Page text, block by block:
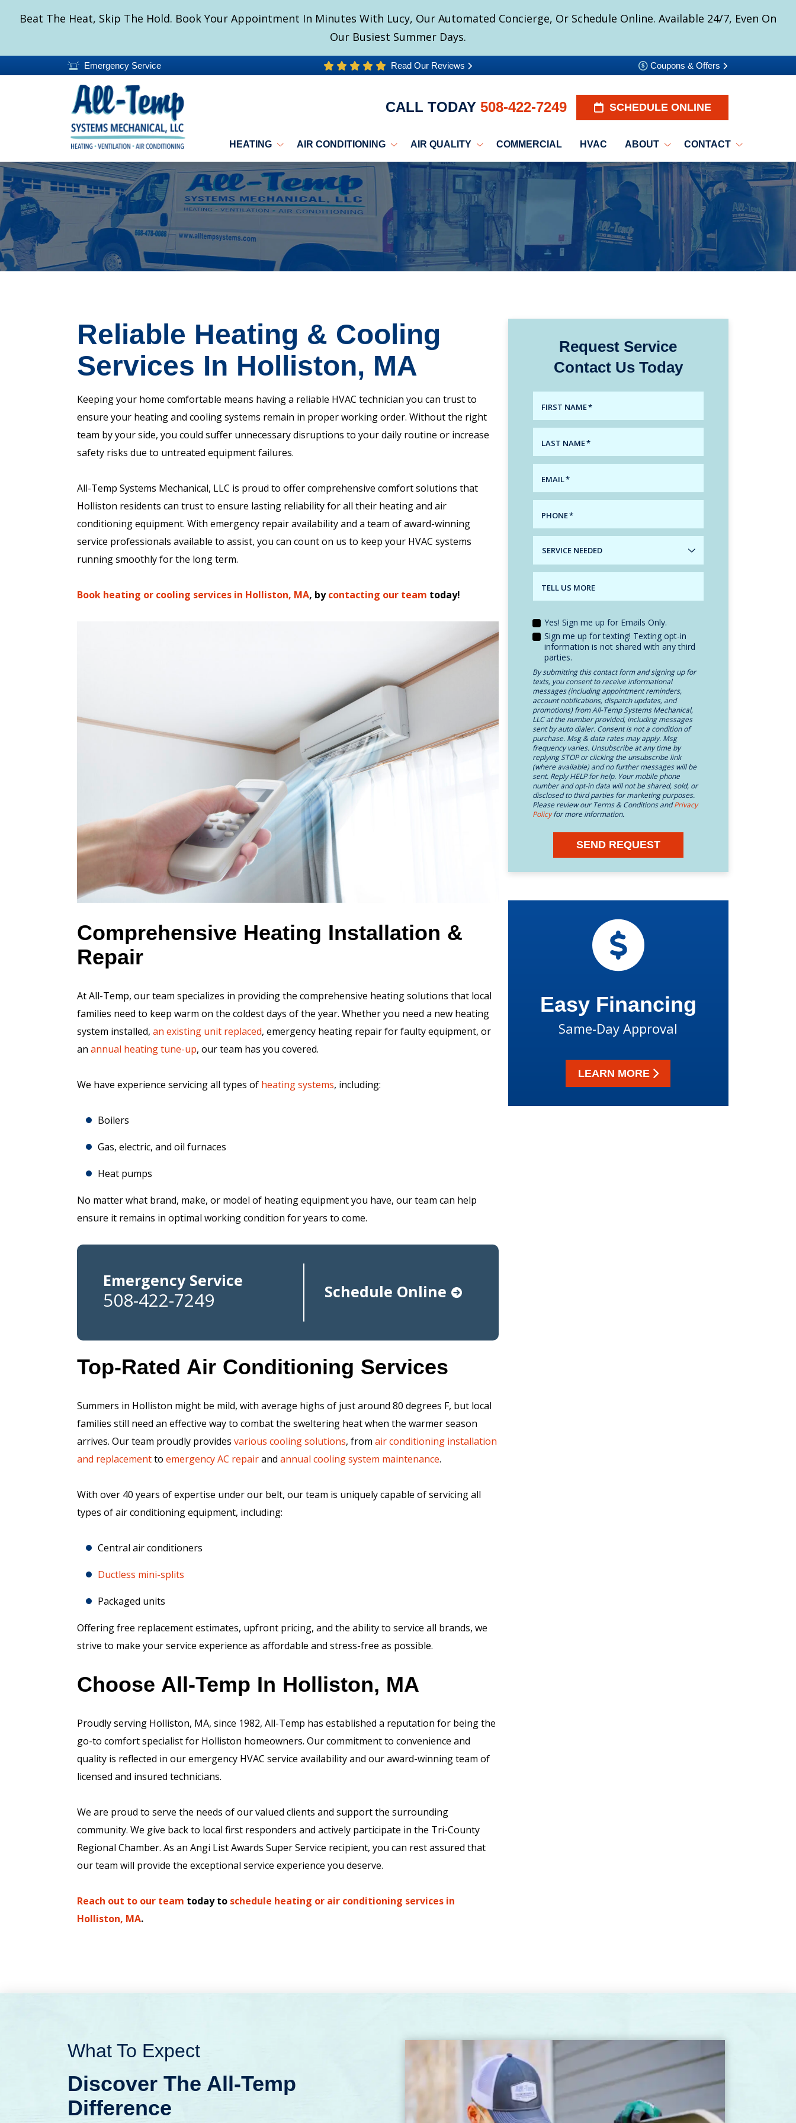
Beat The Heat, Skip The Hold. Book Your Appointment In Minutes With Lucy, Our Automated Concierge, Or Schedule Online. Available 24/7, Even On
Our Busiest Summer Days.
Emergency Service Read Our Reviews Coupons & Offers
CALL TODAY 508-422-7249 SCHEDULE ONLINE
HEATING AIR CONDITIONING AIR QUALITY COMMERCIAL HVAC ABOUT CONTACT
Reliable Heating & Cooling
Services In Holliston, MA
Keeping your home comfortable means having a reliable HVAC technician you can trust to
ensure your heating and cooling systems remain in proper working order. Without the right
team by your side, you could suffer unnecessary disruptions to your daily routine or increase
safety risks due to untreated equipment failures.
All-Temp Systems Mechanical, LLC is proud to offer comprehensive comfort solutions that
Holliston residents can trust to ensure lasting reliability for all their heating and air
conditioning equipment. With emergency repair availability and a team of award-winning
service professionals available to assist, you can count on us to keep your HVAC systems
running smoothly for the long term.
Book heating or cooling services in Holliston, MA, bycontacting our team today!
Comprehensive Heating Installation &
Repair
At All-Temp, our team specializes in providing the comprehensive heating solutions that local
families need to keep warm on the coldest days of the year. Whether you need a new heating
system installed, an existing unit replaced, emergency heating repair for faulty equipment, or
an annual heating tune-up, our team has you covered.
We have experience servicing all types of heating systems, including:
Boilers
Gas, electric, and oil furnaces
Heat pumps
No matter what brand, make, or model of heating equipment you have, our team can help
ensure it remains in optimal working condition for years to come.
Emergency Service
508-422-7249 Schedule Online
Top-Rated Air Conditioning Services
Summers in Holliston might be mild, with average highs of just around 80 degrees F, but local
families still need an effective way to combat the sweltering heat when the warmer season
arrives. Our team proudly provides various cooling solutions, from air conditioning installation
and replacementto emergency AC repairand annual cooling system maintenance.
With over 40 years of expertise under our belt, our team is uniquely capable of servicing all
types of air conditioning equipment, including:
Central air conditioners
Ductless mini-splits
Packaged units
Offering free replacement estimates, upfront pricing, and the ability to service all brands, we
strive to make your service experience as affordable and stress-free as possible.
Choose All-Temp In Holliston, MA
Proudly serving Holliston, MA, since 1982, All-Temp has established a reputation for being the
go-to comfort specialist for Holliston homeowners. Our commitment to convenience and
quality is reflected in our emergency HVAC service availability and our award-winning team of
licensed and insured technicians.
We are proud to serve the needs of our valued clients and support the surrounding
community. We give back to local first responders and actively participate in the Tri-County
Regional Chamber. As an Angi List Awards Super Service recipient, you can rest assured that
our team will provide the exceptional service experience you deserve.
Reach out to our team today to schedule heating or air conditioning services in
Holliston, MA.
Request Service
Contact Us Today
FIRST NAME*
LAST NAME*
EMAIL*
PHONE*
SERVICE
NEEDED
TELL US MORE
Yes! Sign me up for Emails Only.
Sign me up for texting! Texting opt-in
information is not shared with any third
parties.
By submitting this contact form and signing up for
texts, you consent to receive informational
messages (including appointment reminders,
account notifications, dispatch updates, and
promotions) from All-Temp Systems Mechanical,
LLC at the number provided, including messages
sent by auto dialer. Consent is not a condition of
purchase. Msg & data rates may apply. Msg
frequency varies. Unsubscribe at any time by
replying STOP or clicking the unsubscribe link
(where available) and no further messages will be
sent. Reply HELP for help. Your mobile phone
number and opt-in data will not be shared, sold, or
disclosed to third parties for marketing purposes.
Please review our Terms & Conditions andPrivacy
Policyfor more information.
SEND REQUEST
Easy Financing
Same-Day Approval
LEARN MORE
What To Expect
Discover The All-Temp
Difference